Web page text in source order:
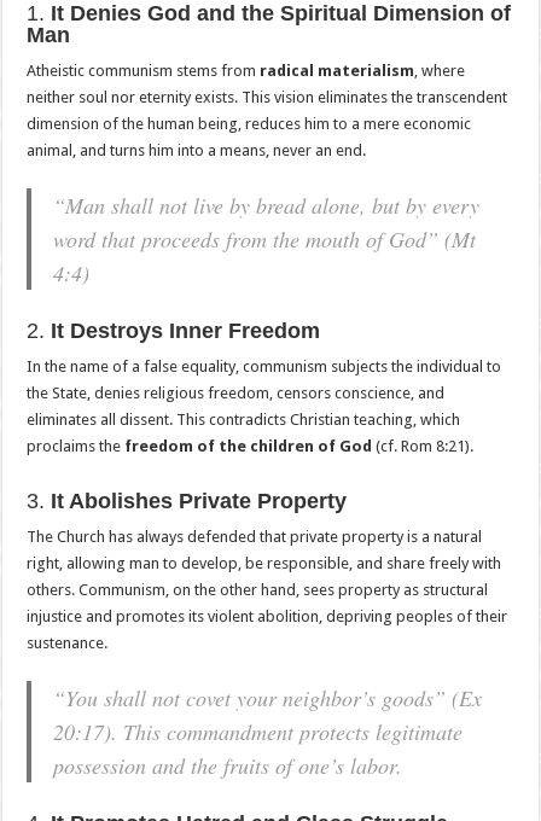
1. It Denies God and the Spiritual Dimension of
Man
Atheistic communism stems from radical materialism, where
neither soul nor eternity exists. This vision eliminates the transcendent
dimension of the human being, reduces him to a mere economic
animal, and turns him into a means, never an end.
“Man shall not live by bread alone, but by every
word that proceeds from the mouth of God” (Mt
4:4)
2. It Destroys Inner Freedom
In the name of a false equality, communism subjects the individual to
the State, denies religious freedom, censors conscience, and
eliminates all dissent. This contradicts Christian teaching, which
proclaims the freedom of the children of God (cf. Rom 8:21).
3. It Abolishes Private Property
The Church has always defended that private property is a natural
right, allowing man to develop, be responsible, and share freely with
others. Communism, on the other hand, sees property as structural
injustice and promotes its violent abolition, depriving peoples of their
sustenance.
“You shall not covet your neighbor’s goods” (Ex
20:17). This commandment protects legitimate
possession and the fruits of one’s labor.